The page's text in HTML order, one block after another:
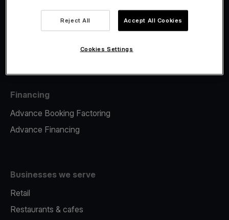
Tap to pay on Phone
Financing
Advance Booking Factoring
Advance Financing
Businesses we serve
Retail
Restaurants & cafes
Reject All Accept All Cookies
Cookies Settings